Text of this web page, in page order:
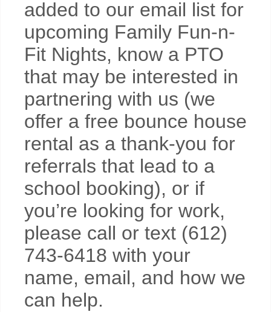
added to our email list for
upcoming Family Fun-n-
Fit Nights, know a PTO
that may be interested in
partnering with us (we
offer a free bounce house
rental as a thank-you for
referrals that lead to a
school booking), or if
you’re looking for work,
please call or text (612)
743-6418 with your
name, email, and how we
can help.